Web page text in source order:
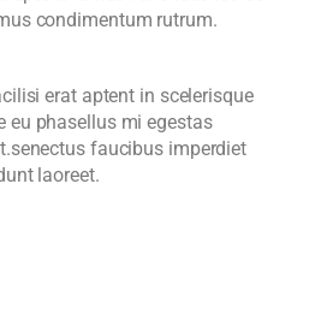
condimentum rutrum.
erat aptent in scelerisque
eu phasellus mi egestas
faucibus imperdiet
laoreet.